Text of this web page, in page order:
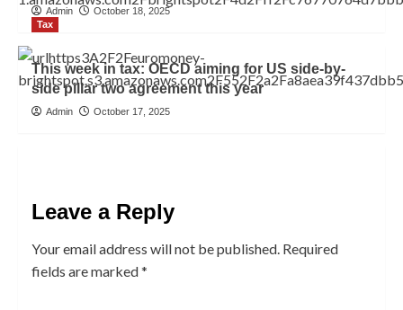
Admin
October 18, 2025
Tax
This week in tax: OECD aiming for US side-by-
side pillar two agreement this year
Admin October 17, 2025
Leave a Reply
Your email address will not be published. Required
fields are marked*